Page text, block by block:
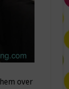
over